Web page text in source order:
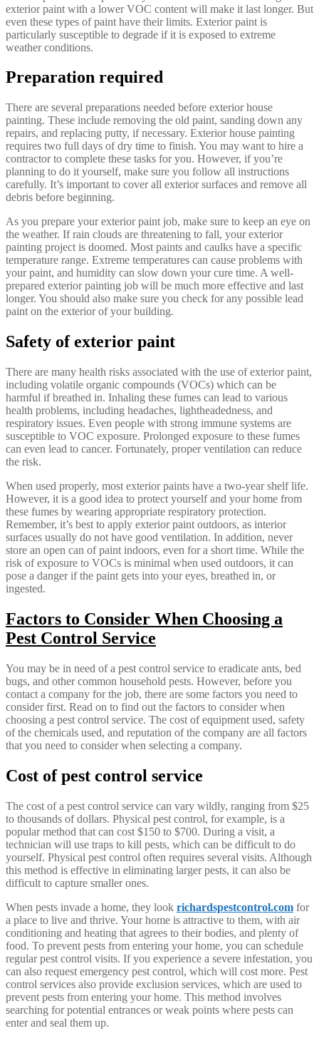
exterior paint with a lower VOC content will make it last longer. But
even these types of paint have their limits. Exterior paint is
particularly susceptible to degrade if it is exposed to extreme
weather conditions.
Preparation required
There are several preparations needed before exterior house
painting. These include removing the old paint, sanding down any
repairs, and replacing putty, if necessary. Exterior house painting
requires two full days of dry time to finish. You may want to hire a
contractor to complete these tasks for you. However, if you’re
planning to do it yourself, make sure you follow all instructions
carefully. It’s important to cover all exterior surfaces and remove all
debris before beginning.
As you prepare your exterior paint job, make sure to keep an eye on
the weather. If rain clouds are threatening to fall, your exterior
painting project is doomed. Most paints and caulks have a specific
temperature range. Extreme temperatures can cause problems with
your paint, and humidity can slow down your cure time. A well-
prepared exterior painting job will be much more effective and last
longer. You should also make sure you check for any possible lead
paint on the exterior of your building.
Safety of exterior paint
There are many health risks associated with the use of exterior paint,
including volatile organic compounds (VOCs) which can be
harmful if breathed in. Inhaling these fumes can lead to various
health problems, including headaches, lightheadedness, and
respiratory issues. Even people with strong immune systems are
susceptible to VOC exposure. Prolonged exposure to these fumes
can even lead to cancer. Fortunately, proper ventilation can reduce
the risk.
When used properly, most exterior paints have a two-year shelf life.
However, it is a good idea to protect yourself and your home from
these fumes by wearing appropriate respiratory protection.
Remember, it’s best to apply exterior paint outdoors, as interior
surfaces usually do not have good ventilation. In addition, never
store an open can of paint indoors, even for a short time. While the
risk of exposure to VOCs is minimal when used outdoors, it can
pose a danger if the paint gets into your eyes, breathed in, or
ingested.
Factors to Consider When Choosing a
Pest Control Service
You may be in need of a pest control service to eradicate ants, bed
bugs, and other common household pests. However, before you
contact a company for the job, there are some factors you need to
consider first. Read on to find out the factors to consider when
choosing a pest control service. The cost of equipment used, safety
of the chemicals used, and reputation of the company are all factors
that you need to consider when selecting a company.
Cost of pest control service
The cost of a pest control service can vary wildly, ranging from $25
to thousands of dollars. Physical pest control, for example, is a
popular method that can cost $150 to $700. During a visit, a
technician will use traps to kill pests, which can be difficult to do
yourself. Physical pest control often requires several visits. Although
this method is effective in eliminating larger pests, it can also be
difficult to capture smaller ones.
When pests invade a home, they look richardspestcontrol.com for
a place to live and thrive. Your home is attractive to them, with air
conditioning and heating that agrees to their bodies, and plenty of
food. To prevent pests from entering your home, you can schedule
regular pest control visits. If you experience a severe infestation, you
can also request emergency pest control, which will cost more. Pest
control services also provide exclusion services, which are used to
prevent pests from entering your home. This method involves
searching for potential entrances or weak points where pests can
enter and seal them up.